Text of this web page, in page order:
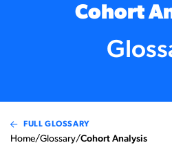
Cohort
FULL GLOSSARY
Home/Glossary/Cohort Analysis